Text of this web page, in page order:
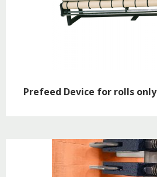
Prefeed Device for rolls only